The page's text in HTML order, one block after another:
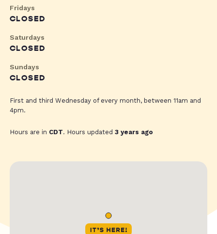
Fridays
CLOSED
Saturdays
CLOSED
Sundays
CLOSED
First and third Wednesday of every month, between 11am and
4pm.
Hours are in CDT. Hours updated 3 years ago